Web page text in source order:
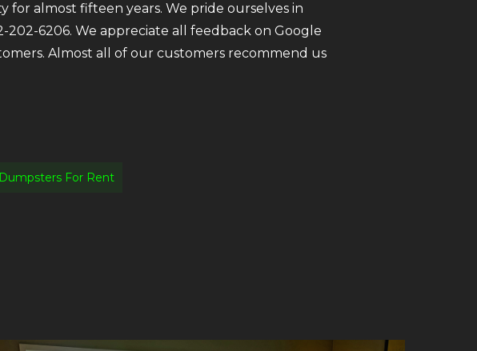
almost fifteen years. We pride ourselves in
6206. We appreciate all feedback on Google
Almost all of our customers recommend us
Dumpsters For Rent